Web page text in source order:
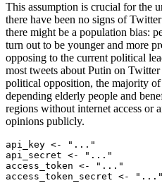
This assumption is crucial for the
there have been no signs of
there might be a population bias:
turn out to be younger and more
opposing to the current political
most tweets about Putin on
political opposition, the majority
depending elderly people and
regions without internet access or
opinions publicly.
api_key <- "..."
api_secret <- "..."
access_token <- "..."
access_token_secret <- "..."